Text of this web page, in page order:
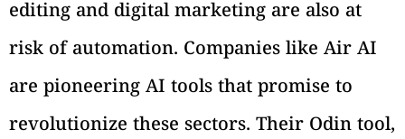
editing and digital marketing are also at
risk of automation. Companies like Air AI
are pioneering AI tools that promise to
revolutionize these sectors. Their Odin tool,